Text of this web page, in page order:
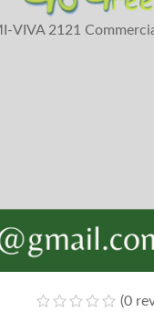
VIVA 2121
(0